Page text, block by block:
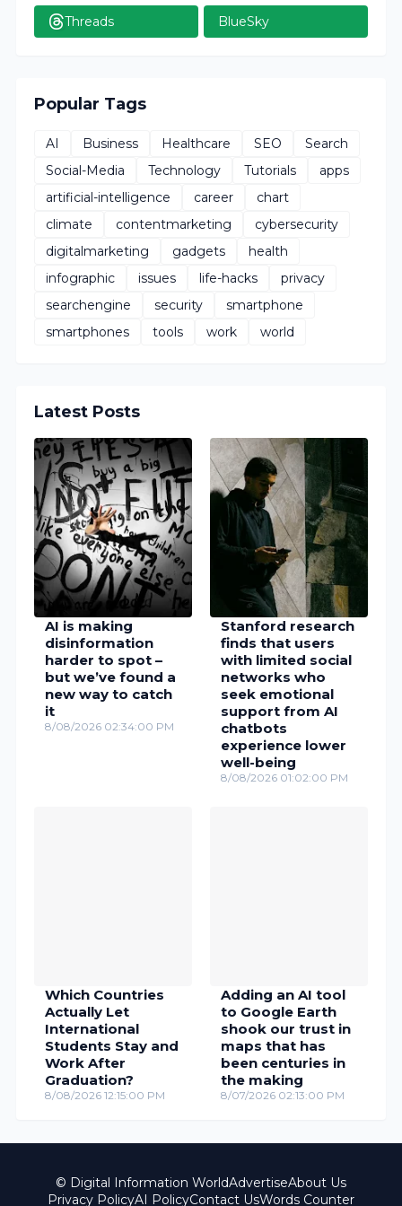
Threads BlueSky
Popular Tags
AI Business Healthcare SEO
Search
Social-Media
Technology Tutorials
apps
artificial-intelligence
career
chart
climate
contentmarketing
cybersecurity
digitalmarketing
gadgets
health
infographic
issues life-hacks
privacy
searchengine
security
smartphone
smartphones
tools work world
Latest Posts
AI is making
disinformation
harder to spot –
but we’ve found a
new way to catch
it
8/08/2026 02:34:00 PM
Stanford research
finds that users
with limited social
networks who
seek emotional
support from AI
chatbots
experience lower
well-being
8/08/2026 01:02:00 PM
Which Countries
Actually Let
International
Students Stay and
Work After
Graduation?
8/08/2026 12:15:00 PM
Adding an AI tool
to Google Earth
shook our trust in
maps that has
been centuries in
the making
8/07/2026 02:13:00 PM
© Digital Information WorldAdvertiseAbout Us
Privacy PolicyAI PolicyContact UsWords Counter